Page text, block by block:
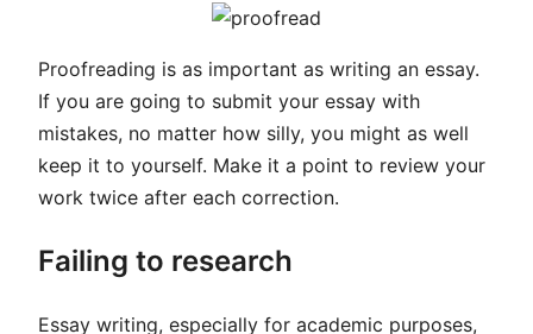
Proofreading is as important as writing an essay.
If you are going to submit your essay with
mistakes, no matter how silly, you might as well
keep it to yourself. Make it a point to review your
work twice after each correction.
Failing to research
Essay writing, especially for academic purposes,